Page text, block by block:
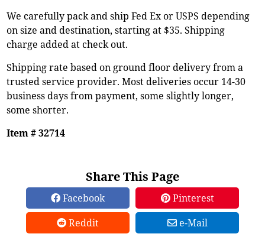
We carefully pack and ship Fed Ex or USPS depending
on size and destination, starting at $35. Shipping
charge added at check out.
Shipping rate based on ground floor delivery from a
trusted service provider. Most deliveries occur 14-30
business days from payment, some slightly longer,
some shorter.
Item # 32714
Share This Page
Facebook
Pinterest
Reddit
e-Mail